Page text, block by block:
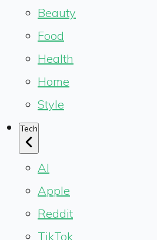
Beauty
Food
Health
Home
Style
Tech
AI
Apple
Reddit
TikTok